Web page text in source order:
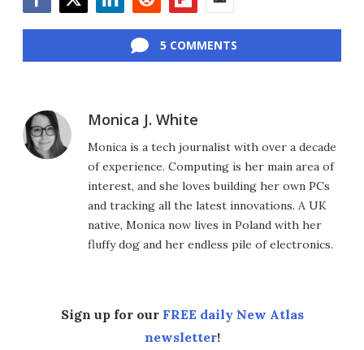
5 COMMENTS
Monica J. White
Monica is a tech journalist with over a decade
of experience. Computing is her main area of
interest, and she loves building her own PCs
and tracking all the latest innovations. A UK
native, Monica now lives in Poland with her
fluffy dog and her endless pile of electronics.
Sign up for our FREE daily New Atlas
newsletter!